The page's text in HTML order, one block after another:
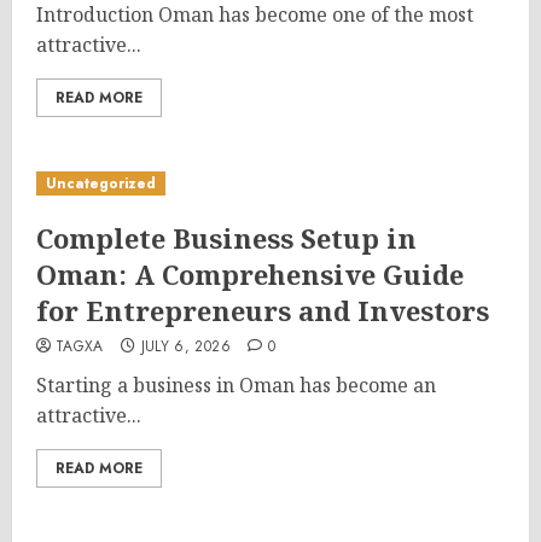
Introduction Oman has become one of the most
attractive...
READ MORE
Uncategorized
Complete Business Setup in
Oman: A Comprehensive Guide
for Entrepreneurs and Investors
TAGXA JULY 6, 2026 0
Starting a business in Oman has become an
attractive...
READ MORE